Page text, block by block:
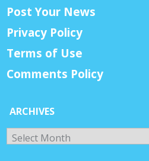
Post Your News
Privacy Policy
Terms of Use
Comments Policy
ARCHIVES
Archives